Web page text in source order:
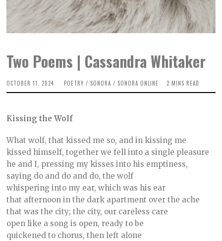
Two Poems | Cassandra Whitaker
OCTOBER 11, 2024
C
E
,
2
0
2
4
POETRY / SONORA / SONORA ONLINE 2 MINS READ
Kissing the Wolf
What wolf, that kissed me so, and in kissing me
kissed himself, together we fell into a single pleasure
he and I, pressing my kisses into his emptiness,
saying do and do and do, the wolf
whispering into my ear, which was his ear
that afternoon in the dark apartment over the ache
that was the city; the city, our careless care
open like a song is open, ready to be
quickened to chorus, then left alone